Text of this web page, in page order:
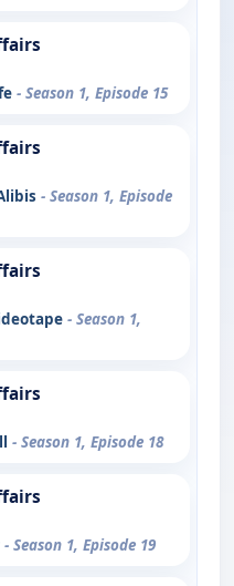
- Season 1, Episode 15
- Season 1, Episode
- Season 1,
- Season 1, Episode 18
- Season 1, Episode 19